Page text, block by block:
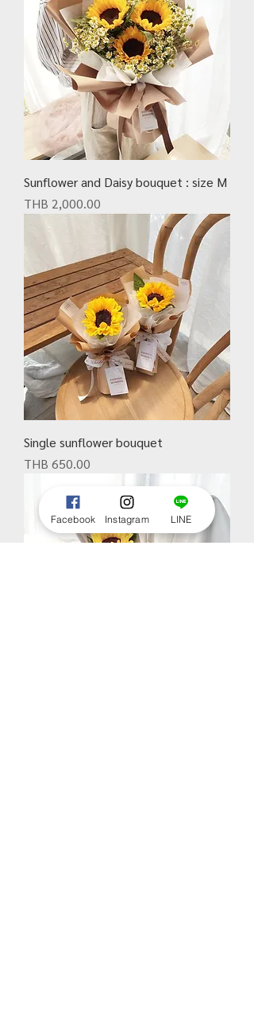
Sunflower and Daisy bouquet : size M
Price
THB 2,000.00
Single sunflower bouquet
Price
THB 650.00
Facebook Instagram LINE